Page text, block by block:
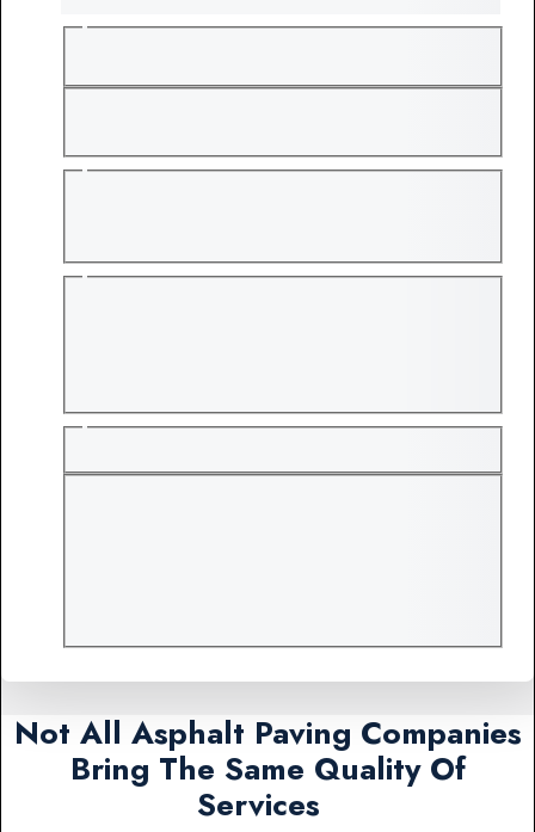
Not All Asphalt Paving Companies
Bring The Same Quality Of
Services